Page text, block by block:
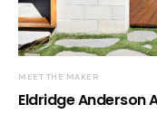
MEET THE MAKER
Eldridge Anderson